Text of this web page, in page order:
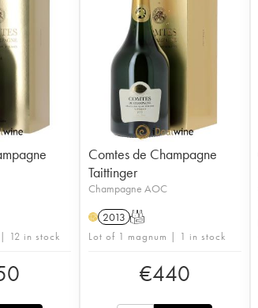
12 in stock
Comtes de Champagne
Taittinger
Champagne AOC
H 2013 T
Lot of 1 magnum | 1 in stock
€440